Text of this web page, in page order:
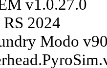
v1.0.27.0
2024
Modo